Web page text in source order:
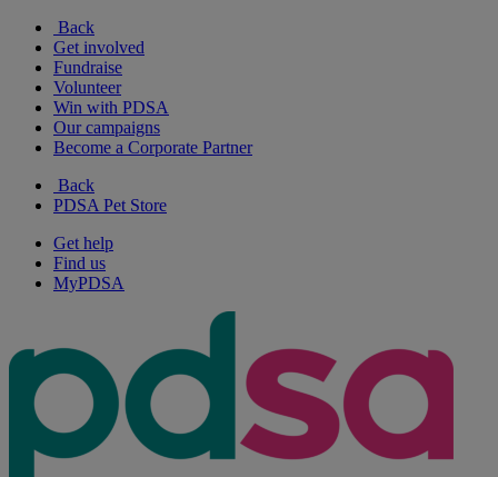
Back
Get involved
Fundraise
Volunteer
Win with PDSA
Our campaigns
Become a Corporate Partner
Back
PDSA Pet Store
Get help
Find us
MyPDSA